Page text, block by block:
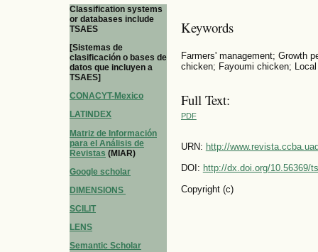
Classification systems
or databases include
TSAES
[Sistemas de
clasificación o bases de
datos que incluyen a
TSAES]
CONACYT-Mexico
LATINDEX
Matriz de Información
para el Análisis de
Revistas (MIAR)
Google scholar
DIMENSIONS
SCILIT
LENS
Semantic Scholar
Keywords
Farmers' management; Growth
chicken; Fayoumi chicken;
Full Text:
PDF
URN: http://
DOI: http://dx.doi.org/10.56369/
Copyright (c)